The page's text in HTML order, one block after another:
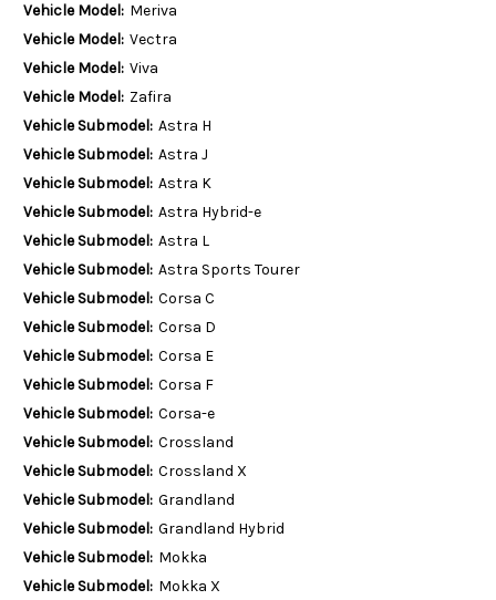
Vehicle Model: Meriva
Vehicle Model: Vectra
Vehicle Model: Viva
Vehicle Model: Zafira
Vehicle Submodel: Astra H
Vehicle Submodel: Astra J
Vehicle Submodel: Astra K
Vehicle Submodel: Astra Hybrid-e
Vehicle Submodel: Astra L
Vehicle Submodel: Astra Sports Tourer
Vehicle Submodel: Corsa C
Vehicle Submodel: Corsa D
Vehicle Submodel: Corsa E
Vehicle Submodel: Corsa F
Vehicle Submodel: Corsa-e
Vehicle Submodel: Crossland
Vehicle Submodel: Crossland X
Vehicle Submodel: Grandland
Vehicle Submodel: Grandland Hybrid
Vehicle Submodel: Mokka
Vehicle Submodel: Mokka X